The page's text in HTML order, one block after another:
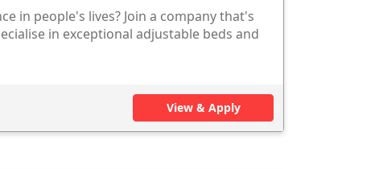
in people's lives? Join a company that's
in exceptional adjustable beds and
View & Apply